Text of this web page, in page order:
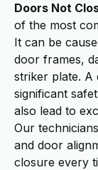
Doors Not
of the most
It can be
door frames,
striker plate. A
significant
also lead to
Our
and door
closure every